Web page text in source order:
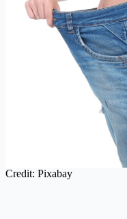
Credit: Pixabay